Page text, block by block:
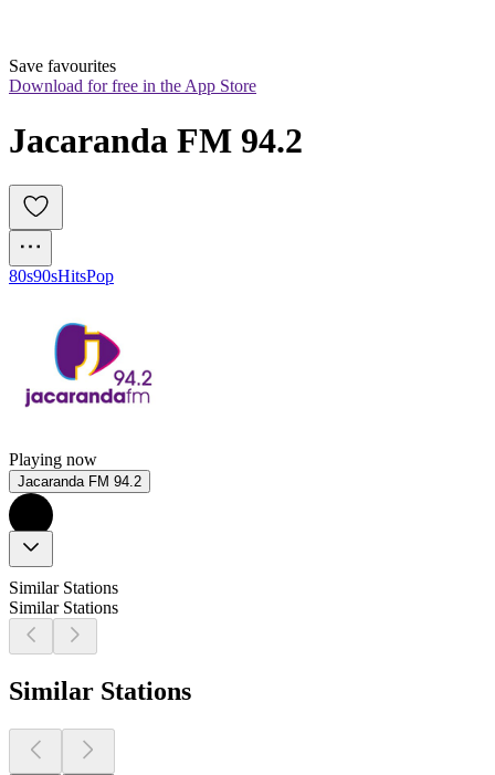
Save favourites
Download for free in the App Store
Jacaranda FM 94.2
80s90sHitsPop
Playing now
Jacaranda FM 94.2
Similar Stations
Similar Stations
Similar Stations